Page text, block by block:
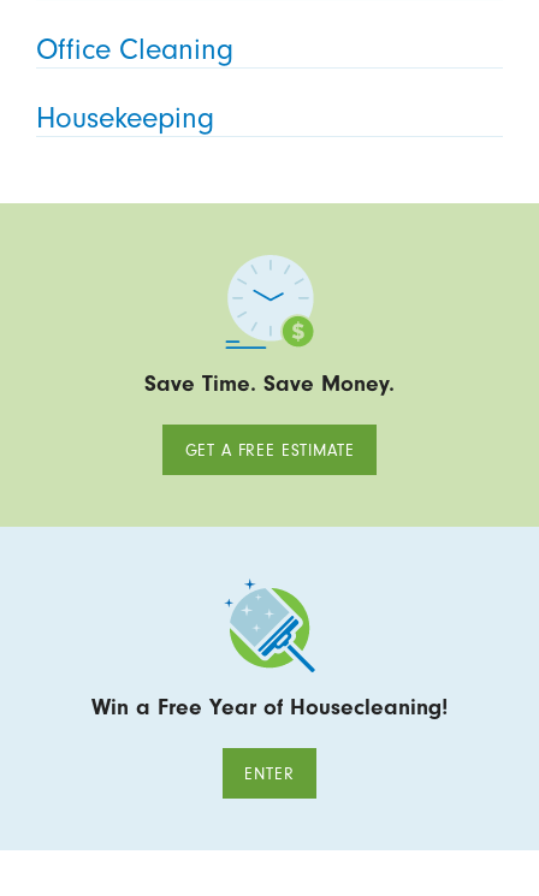
Office Cleaning
Housekeeping
Save Time. Save Money.
GET A FREE ESTIMATE
Win a Free Year of Housecleaning!
ENTER